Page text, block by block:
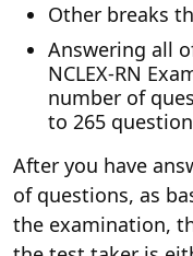
Other breaks
Answering all
NCLEX-RN
number of
to 265
After you have
of questions, as
the examination,